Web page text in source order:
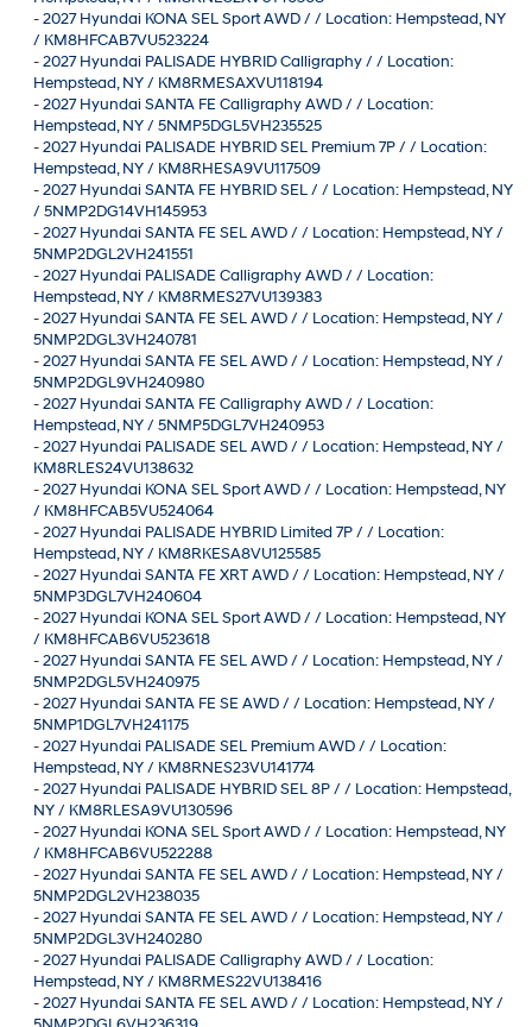
-2027 Hyundai KONA SEL Sport AWD / / Location: Hempstead, NY
/ KM8HFCAB7VU523224
-2027 Hyundai PALISADE HYBRID Calligraphy / / Location:
Hempstead, NY / KM8RMESAXVU118194
-2027 Hyundai SANTA FE Calligraphy AWD / / Location:
Hempstead, NY / 5NMP5DGL5VH235525
-2027 Hyundai PALISADE HYBRID SEL Premium 7P / / Location:
Hempstead, NY / KM8RHESA9VU117509
-2027 Hyundai SANTA FE HYBRID SEL / / Location: Hempstead, NY
/ 5NMP2DG14VH145953
-2027 Hyundai SANTA FE SEL AWD / / Location: Hempstead, NY /
5NMP2DGL2VH241551
-2027 Hyundai PALISADE Calligraphy AWD / / Location:
Hempstead, NY / KM8RMES27VU139383
-2027 Hyundai SANTA FE SEL AWD / / Location: Hempstead, NY /
5NMP2DGL3VH240781
-2027 Hyundai SANTA FE SEL AWD / / Location: Hempstead, NY /
5NMP2DGL9VH240980
-2027 Hyundai SANTA FE Calligraphy AWD / / Location:
Hempstead, NY / 5NMP5DGL7VH240953
-2027 Hyundai PALISADE SEL AWD / / Location: Hempstead, NY /
KM8RLES24VU138632
-2027 Hyundai KONA SEL Sport AWD / / Location: Hempstead, NY
/ KM8HFCAB5VU524064
-2027 Hyundai PALISADE HYBRID Limited 7P / / Location:
Hempstead, NY / KM8RKESA8VU125585
-2027 Hyundai SANTA FE XRT AWD / / Location: Hempstead, NY /
5NMP3DGL7VH240604
-2027 Hyundai KONA SEL Sport AWD / / Location: Hempstead, NY
/ KM8HFCAB6VU523618
-2027 Hyundai SANTA FE SEL AWD / / Location: Hempstead, NY /
5NMP2DGL5VH240975
-2027 Hyundai SANTA FE SE AWD / / Location: Hempstead, NY /
5NMP1DGL7VH241175
-2027 Hyundai PALISADE SEL Premium AWD / / Location:
Hempstead, NY / KM8RNES23VU141774
-2027 Hyundai PALISADE HYBRID SEL 8P / / Location: Hempstead,
NY / KM8RLESA9VU130596
-2027 Hyundai KONA SEL Sport AWD / / Location: Hempstead, NY
/ KM8HFCAB6VU522288
-2027 Hyundai SANTA FE SEL AWD / / Location: Hempstead, NY /
5NMP2DGL2VH238035
-2027 Hyundai SANTA FE SEL AWD / / Location: Hempstead, NY /
5NMP2DGL3VH240280
-2027 Hyundai PALISADE Calligraphy AWD / / Location:
Hempstead, NY / KM8RMES22VU138416
-2027 Hyundai SANTA FE SEL AWD / / Location: Hempstead, NY /